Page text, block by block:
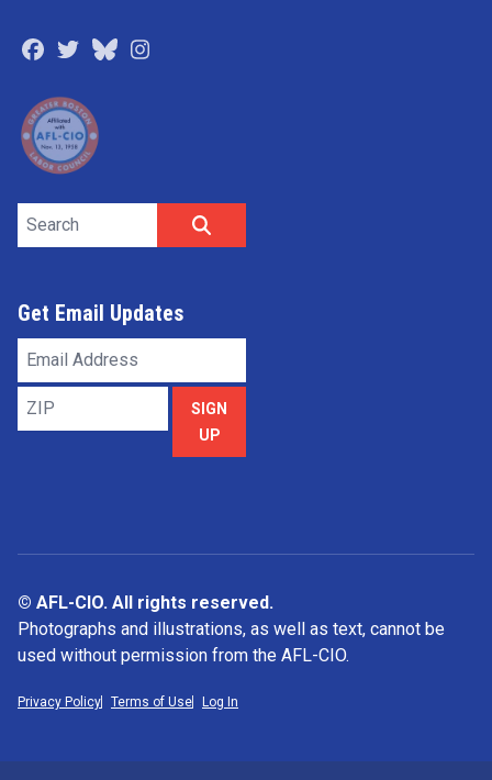
Facebook
TwitterBluesky
Search site
Get Email Updates
Email
Address
ZIP
SIGN
UP
© AFL-CIO. All rights reserved.
Photographs and illustrations, as well as text, cannot be
used without permission from the AFL-CIO.
Privacy Policy Terms of Use Log In